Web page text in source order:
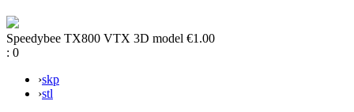
Speedybee TX800 VTX 3D model €1.00
: 0
›skp
›stl